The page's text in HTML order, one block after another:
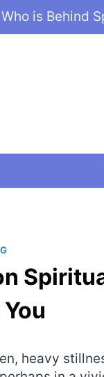
Who is Behind
heavy